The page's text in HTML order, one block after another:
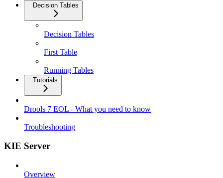
Decision Tables
Decision Tables
First Table
Running Tables
Tutorials
Drools 7 EOL - What you need to know
Troubleshooting
KIE Server
Overview